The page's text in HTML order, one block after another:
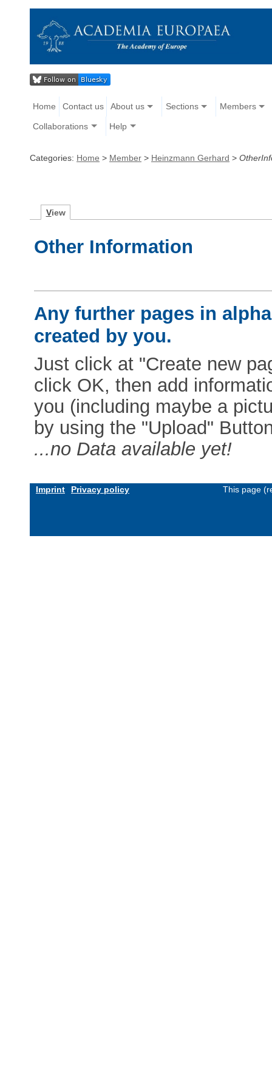
Home Contact us About us Sections Members
Collaborations Help
Categories: Home > Member > Heinzmann Gerhard >
View
Other Information
Any further pages in
created by you.
Just click at "Create new
click OK, then add
you (including maybe a
by using the "Upload"
...no Data available yet!
Imprint Privacy policy This page